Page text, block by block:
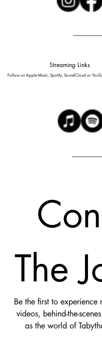
The
Be the first to
videos, behind-the-
as the world of
Streaming Links
Follow on Apple Music, Spotify, SoundCloud or